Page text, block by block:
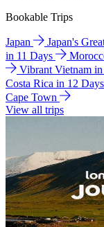
Bookable Trips
Japan Japan's
in 11 Days
Vibrant Vietnam
Costa Rica in 12 Days
Cape Town
View all trips